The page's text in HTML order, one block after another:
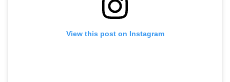
View this post on Instagram